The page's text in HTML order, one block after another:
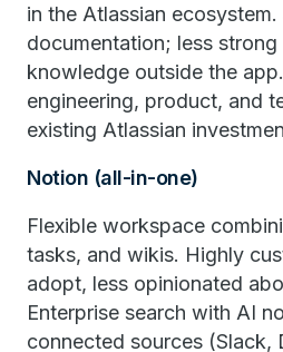
in the Atlassian
documentation; less
knowledge outside the
engineering, product, and
existing Atlassian
Notion (all-in-one)
Flexible workspace
tasks, and wikis. Highly
adopt, less opinionated
Enterprise search with AI
connected sources (Slack,